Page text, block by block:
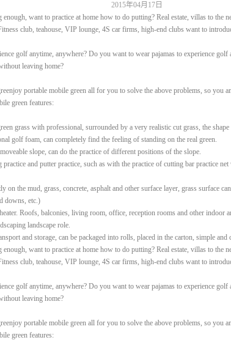
2015年04月17日
enough, want to practice at home how to do putting? Real estate, villas to the
club, teahouse, VIP lounge, 4S car firms, high-end clubs want to
golf anytime, anywhere? Do you want to wear pajamas to experience
leaving home?
portable mobile green all for you to solve the above problems, so you
green features:
grass with professional, surrounded by a very realistic cut grass, the shape
golf foam, can completely find the feeling of standing on the real green.
slope, can do the practice of different positions of the slope.
practice and putter practice, such as with the practice of cutting bar practice
on the mud, grass, concrete, asphalt and other surface layer, grass surface
downs, etc.)
Roofs, balconies, living room, office, reception rooms and other indoor
landscape role.
and storage, can be packaged into rolls, placed in the carton, simple and
enough, want to practice at home how to do putting? Real estate, villas to the
club, teahouse, VIP lounge, 4S car firms, high-end clubs want to
golf anytime, anywhere? Do you want to wear pajamas to experience
leaving home?
portable mobile green all for you to solve the above problems, so you
green features: